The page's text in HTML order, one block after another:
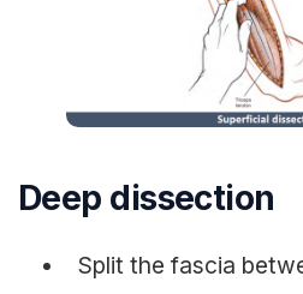
Deep dissection
Split the fascia